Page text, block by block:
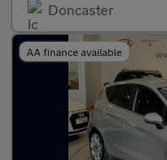
Doncaster
AA finance available